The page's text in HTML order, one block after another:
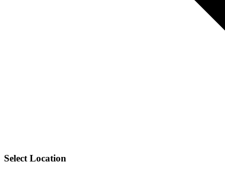
Select Location